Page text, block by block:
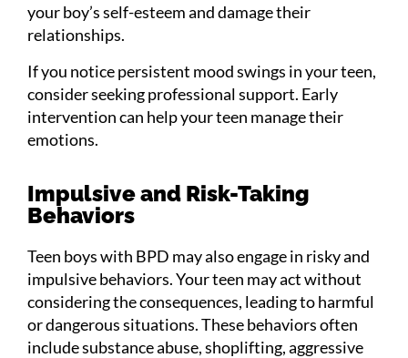
your boy’s self-esteem and damage their
relationships.
If you notice persistent mood swings in your teen,
consider seeking professional support. Early
intervention can help your teen manage their
emotions.
Impulsive and Risk-Taking
Behaviors
Teen boys with BPD may also engage in risky and
impulsive behaviors. Your teen may act without
considering the consequences, leading to harmful
or dangerous situations. These behaviors often
include substance abuse, shoplifting, aggressive